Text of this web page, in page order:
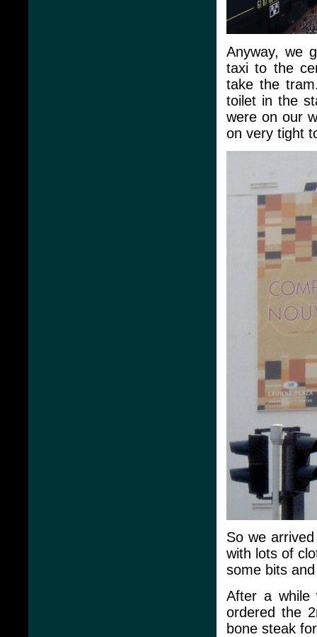
Anyway, we
taxi to the
take the
toilet in the
were on our
on very tight
So we
with lots of
some bits
After a while
ordered the
bone steak